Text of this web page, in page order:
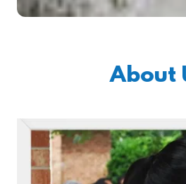
About